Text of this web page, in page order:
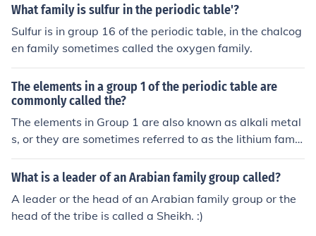
What family is sulfur in the periodic table'?
Sulfur is in group 16 of the periodic table, in the chalcog
en family sometimes called the oxygen family.
The elements in a group 1 of the periodic table are
commonly called the?
The elements in Group 1 are also known as alkali metal
s, or they are sometimes referred to as the lithium famil
y. Answer: Alkali Metals or Lithium Family
What is a leader of an Arabian family group called?
A leader or the head of an Arabian family group or the
head of the tribe is called a Sheikh. :)